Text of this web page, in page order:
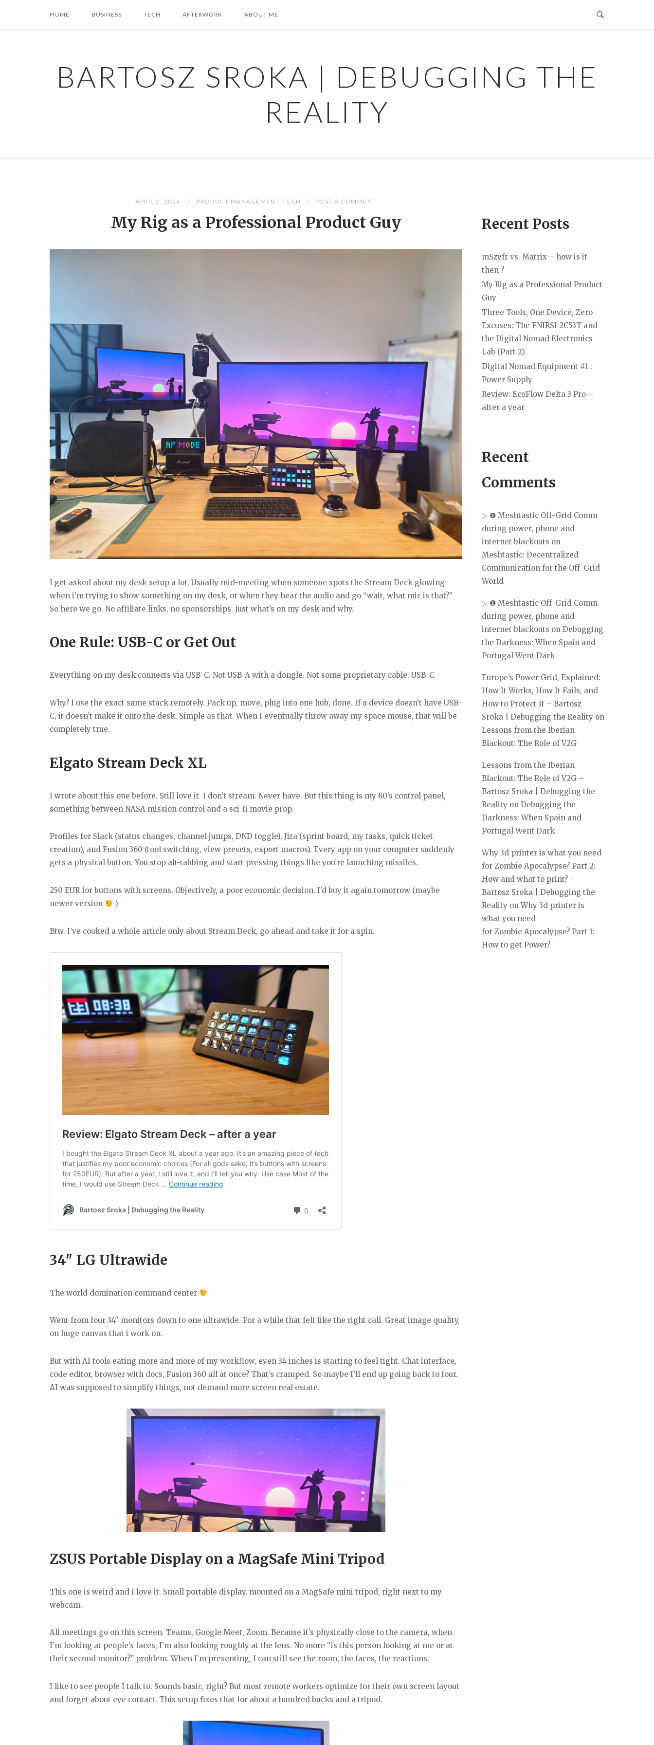
HOME BUSINESS TECH AFTERWORK ABOUT ME
BARTOSZ SROKA | DEBUGGING THE
REALITY
APRIL 2, 2026 PRODUCT MANAGEMENT, TECH POST A COMMENT
My Rig as a Professional Product Guy
I get asked about my desk setup a lot. Usually mid-meeting when someone spots the Stream Deck glowing
when i’m trying to show something on my desk, or when they hear the audio and go “wait, what mic is that?”
So here we go. No affiliate links, no sponsorships. Just what’s on my desk and why.
One Rule: USB-C or Get Out
Everything on my desk connects via USB-C. Not USB-A with a dongle. Not some proprietary cable. USB-C.
Why? I use the exact same stack remotely. Pack up, move, plug into one hub, done. If a device doesn’t have USB-
C, it doesn’t make it onto the desk. Simple as that. When I eventually throw away my space mouse, that will be
completely true.
Elgato Stream Deck XL
I wrote about this one before. Still love it. I don’t stream. Never have. But this thing is my 80’s control panel,
something between NASA mission control and a sci-fi movie prop.
Profiles for Slack (status changes, channel jumps, DND toggle), Jira (sprint board, my tasks, quick ticket
creation), and Fusion 360 (tool switching, view presets, export macros). Every app on your computer suddenly
gets a physical button. You stop alt-tabbing and start pressing things like you’re launching missiles.
250 EUR for buttons with screens. Objectively, a poor economic decision. I’d buy it again tomorrow (maybe
newer version
)
Btw. I’ve cooked a whole article only about Stream Deck, go ahead and take it for a spin.
34″ LG Ultrawide
The world domination command center
Went from four 34″ monitors down to one ultrawide. For a while that felt like the right call. Great image quality,
on huge canvas that i work on.
But with AI tools eating more and more of my workflow, even 34 inches is starting to feel tight. Chat interface,
code editor, browser with docs, Fusion 360 all at once? That’s cramped. So maybe I’ll end up going back to four.
AI was supposed to simplify things, not demand more screen real estate.
ZSUS Portable Display on a MagSafe Mini Tripod
This one is weird and I love it. Small portable display, mounted on a MagSafe mini tripod, right next to my
webcam.
All meetings go on this screen. Teams, Google Meet, Zoom. Because it’s physically close to the camera, when
I’m looking at people’s faces, I’m also looking roughly at the lens. No more “is this person looking at me or at
their second monitor?” problem. When I’m presenting, I can still see the room, the faces, the reactions.
I like to see people I talk to. Sounds basic, right? But most remote workers optimize for their own screen layout
and forget about eye contact. This setup fixes that for about a hundred bucks and a tripod.
Recent Posts
mSzyfr vs. Matrix – how is it
then ?
My Rig as a Professional Product
Guy
Three Tools, One Device, Zero
Excuses: The FNIRSI 2C53T and
the Digital Nomad Electronics
Lab (Part 2)
Digital Nomad Equipment #1 :
Power Supply
Review: EcoFlow Delta 3 Pro –
after a year
Recent
Comments
▷ ❶ Meshtastic Off-Grid Comm
during power, phone and
internet blackouts on
Meshtastic: Decentralized
Communication for the Off-Grid
World
▷ ❶ Meshtastic Off-Grid Comm
during power, phone and
internet blackouts on Debugging
the Darkness: When Spain and
Portugal Went Dark
Europe’s Power Grid, Explained:
How It Works, How It Fails, and
How to Protect It – Bartosz
Sroka | Debugging the Reality on
Lessons from the Iberian
Blackout: The Role of V2G
Lessons from the Iberian
Blackout: The Role of V2G –
Bartosz Sroka | Debugging the
Reality on Debugging the
Darkness: When Spain and
Portugal Went Dark
Why 3d printer is what you need
for Zombie Apocalypse? Part 2:
How and what to print? –
Bartosz Sroka | Debugging the
Reality onWhy 3d printer is
what you need
for Zombie Apocalypse? Part 1:
How to get Power?